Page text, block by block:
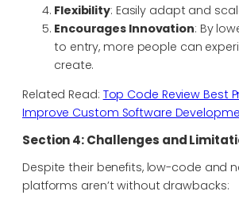
Flexibility: Easily adapt and
Encourages Innovation: By
to entry, more people can
create.
Related Read: Top Code Review Best
Improve Custom Software
Section 4: Challenges and
Despite their benefits, low-code and
platforms aren’t without drawbacks: